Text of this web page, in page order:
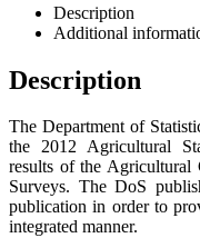
Description
Additional
Description
The Department of
the 2012 Agricultural
results of the Agricultural
Surveys. The DoS
publication in order to
integrated manner.